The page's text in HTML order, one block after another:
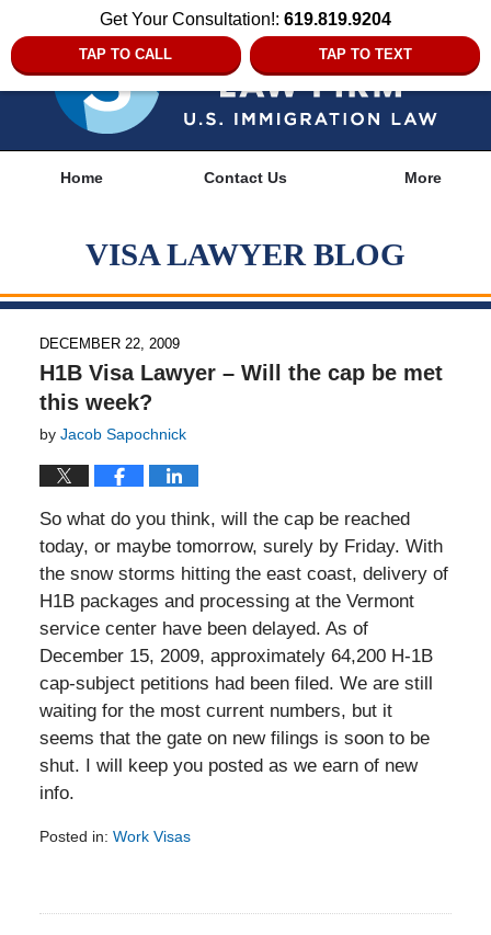
Get Your Consultation!: 619.819.9204
TAP TO CALL TAP TO TEXT
Home Contact Us More
VISA LAWYER BLOG
DECEMBER 22, 2009
H1B Visa Lawyer – Will the cap be met
this week?
by Jacob Sapochnick
So what do you think, will the cap be reached
today, or maybe tomorrow, surely by Friday. With
the snow storms hitting the east coast, delivery of
H1B packages and processing at the Vermont
service center have been delayed. As of
December 15, 2009, approximately 64,200 H-1B
cap-subject petitions had been filed. We are still
waiting for the most current numbers, but it
seems that the gate on new filings is soon to be
shut. I will keep you posted as we earn of new
info.
Posted in: Work Visas